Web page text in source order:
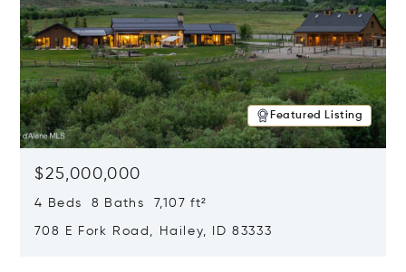
Featured Listing
$25,000,000
4 Beds 8 Baths 7,107 ft²
708 E Fork Road, Hailey, ID 83333